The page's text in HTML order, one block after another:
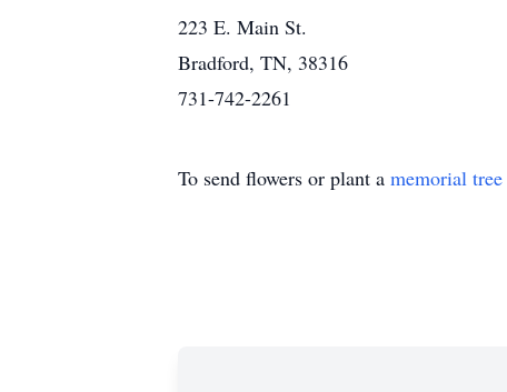
223 E. Main St.
Bradford, TN, 38316
731-742-2261
To send flowers or plant a memorial tree